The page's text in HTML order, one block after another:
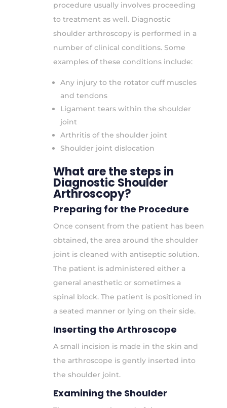
procedure usually involves proceeding
to treatment as well. Diagnostic
shoulder arthroscopy is performed in a
number of clinical conditions. Some
examples of these conditions include:
Any injury to the rotator cuff muscles
and tendons
Ligament tears within the shoulder
joint
Arthritis of the shoulder joint
Shoulder joint dislocation
What are the steps in
Diagnostic Shoulder
Arthroscopy?
Preparing for the Procedure
Once consent from the patient has been
obtained, the area around the shoulder
joint is cleaned with antiseptic solution.
The patient is administered either a
general anesthetic or sometimes a
spinal block. The patient is positioned in
a seated manner or lying on their side.
Inserting the Arthroscope
A small incision is made in the skin and
the arthroscope is gently inserted into
the shoulder joint.
Examining the Shoulder